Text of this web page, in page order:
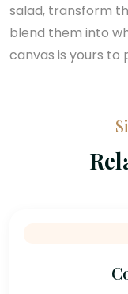
salad, transform
blend them into
canvas is yours to